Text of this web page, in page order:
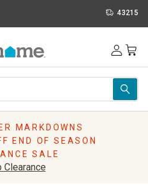
43215
MARKDOWNS
END OF SEASON
SALE
Clearance